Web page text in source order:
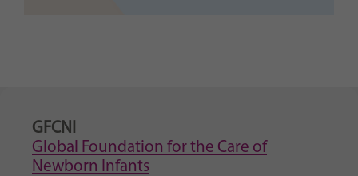
GFCNI
Global Foundation for the Care of
Newborn Infants